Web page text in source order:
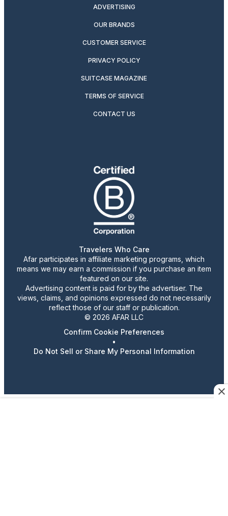
ADVERTISING
OUR BRANDS
CUSTOMER SERVICE
PRIVACY POLICY
SUITCASE MAGAZINE
TERMS OF SERVICE
CONTACT US
Travelers Who Care
Afar participates in affiliate marketing programs, which
means we may earn a commission if you purchase an item
featured on our site.
Advertising content is paid for by the advertiser. The
views, claims, and opinions expressed do not necessarily
reflect those of our staff or publication.
© 2026 AFAR LLC
Confirm Cookie Preferences
•
Do Not Sell or Share My Personal Information